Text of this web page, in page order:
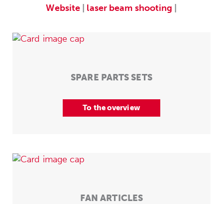
Website laser beam shooting
SPARE PARTS SETS
To the overview
FAN ARTICLES